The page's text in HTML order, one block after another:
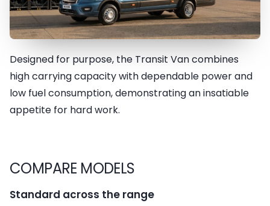
Durability & Ruggedness
Designed for purpose, the Transit Van combines
high carrying capacity with dependable power and
low fuel consumption, demonstrating an insatiable
appetite for hard work.
COMPARE MODELS
Standard across the range